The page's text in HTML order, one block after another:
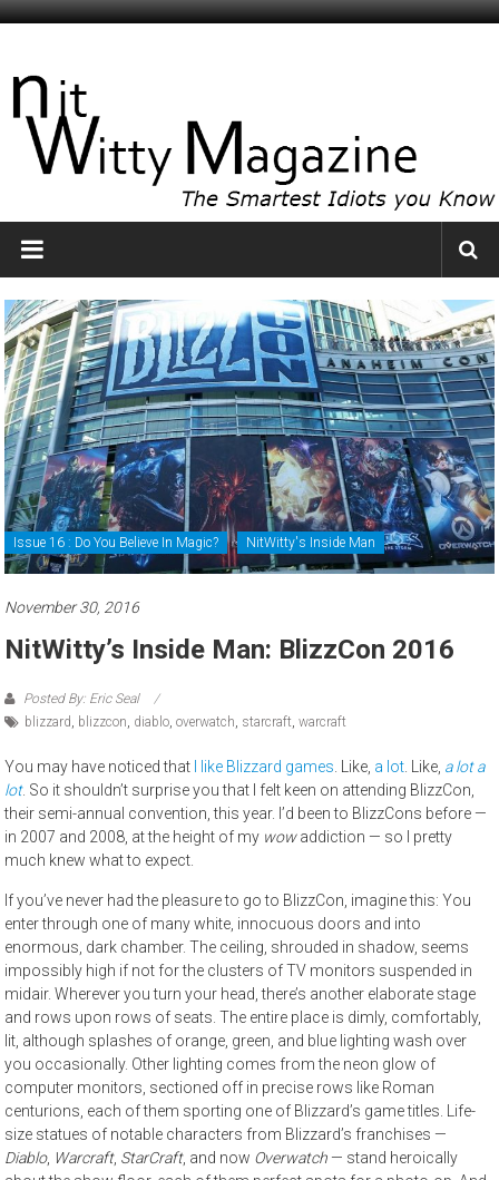
Skip
NitWitty
Magazine
Smartest
Know
Issue 16 : Do You Believe In Magic? NitWitty's Inside Man
November 30, 2016
NitWitty’s Inside Man: BlizzCon 2016
Posted By: Eric Seal
blizzard blizzcon diablo ,overwatch starcraft ,warcraft
You may have noticed that I like Blizzard games . Like, a lot . Like, a lot a
lot. So it shouldn’t surprise you that I felt keen on attending BlizzCon,
their semi-annual convention, this year. I’d been to BlizzCons before —
in 2007 and 2008, at the height of my wowaddiction — so I pretty
much knew what to expect.
If you’ve never had the pleasure to go to BlizzCon, imagine this: You
enter through one of many white, innocuous doors and into
enormous, dark chamber. The ceiling, shrouded in shadow, seems
impossibly high if not for the clusters of TV monitors suspended in
midair. Wherever you turn your head, there’s another elaborate stage
and rows upon rows of seats. The entire place is dimly, comfortably,
lit, although splashes of orange, green, and blue lighting wash over
you occasionally. Other lighting comes from the neon glow of
computer monitors, sectioned off in precise rows like Roman
centurions, each of them sporting one of Blizzard’s game titles. Life-
size statues of notable characters from Blizzard’s franchises —
Diablo, Warcraft, StarCraft, and now Overwatch — stand heroically